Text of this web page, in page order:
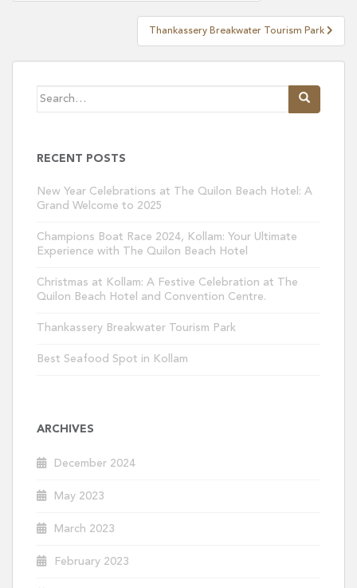
Thankassery Breakwater Tourism Park
Search
RECENT POSTS
New Year Celebrations at The Quilon Beach Hotel: A
Grand Welcome to 2025
Champions Boat Race 2024, Kollam: Your Ultimate
Experience with The Quilon Beach Hotel
Christmas at Kollam: A Festive Celebration at The
Quilon Beach Hotel and Convention Centre.
Thankassery Breakwater Tourism Park
Best Seafood Spot in Kollam
ARCHIVES
December 2024
May 2023
March 2023
February 2023